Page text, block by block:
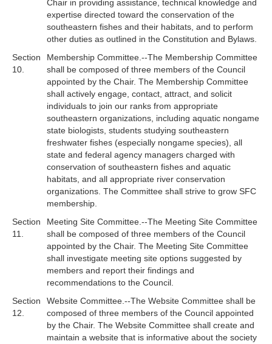
Chair in providing assistance, technical knowledge and
expertise directed toward the conservation of the
southeastern fishes and their habitats, and to perform
other duties as outlined in the Constitution and Bylaws.
Section
10.
Membership Committee.--The Membership Committee
shall be composed of three members of the Council
appointed by the Chair. The Membership Committee
shall actively engage, contact, attract, and solicit
individuals to join our ranks from appropriate
southeastern organizations, including aquatic nongame
state biologists, students studying southeastern
freshwater fishes (especially nongame species), all
state and federal agency managers charged with
conservation of southeastern fishes and aquatic
habitats, and all appropriate river conservation
organizations. The Committee shall strive to grow SFC
membership.
Section
11.
Meeting Site Committee.--The Meeting Site Committee
shall be composed of three members of the Council
appointed by the Chair. The Meeting Site Committee
shall investigate meeting site options suggested by
members and report their findings and
recommendations to the Council.
Section
12.
Website Committee.--The Website Committee shall be
composed of three members of the Council appointed
by the Chair. The Website Committee shall create and
maintain a website that is informative about the society